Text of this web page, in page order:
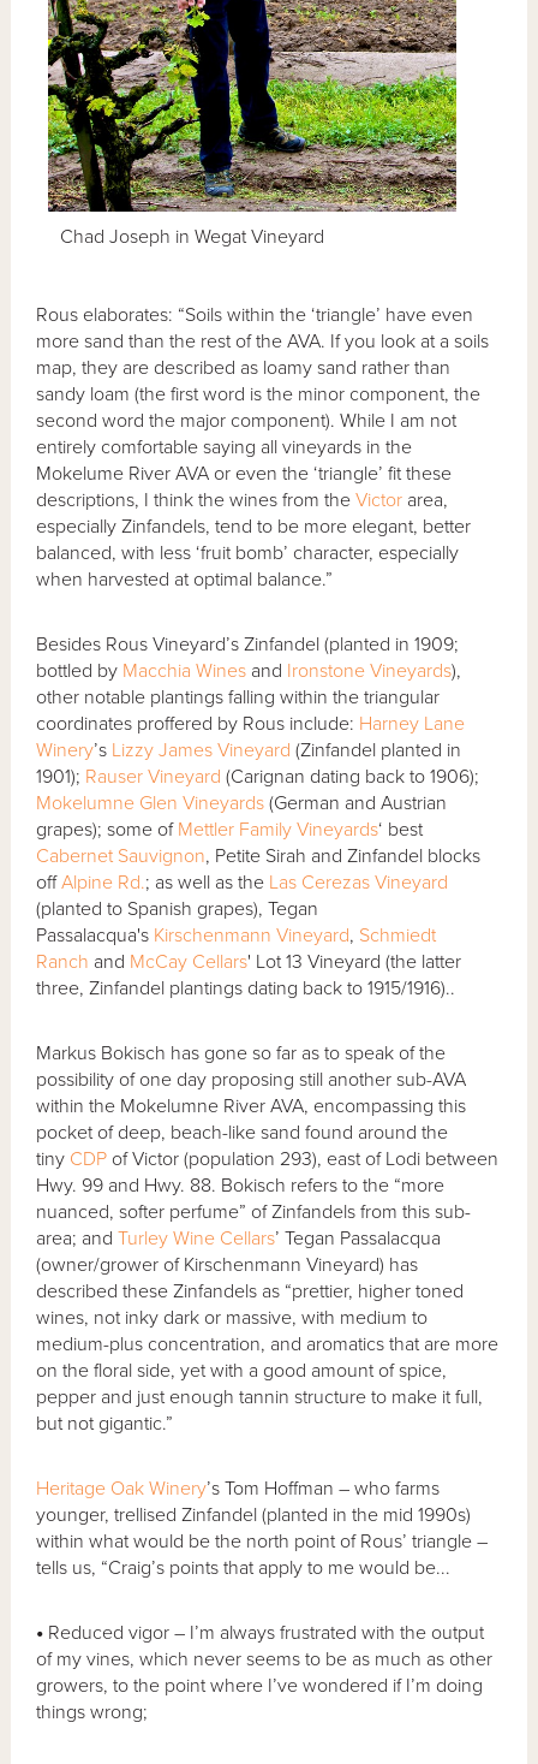
Chad Joseph in Wegat Vineyard
Rous elaborates: “Soils within the ‘triangle’ have even
more sand than the rest of the AVA. If you look at a soils
map, they are described as loamy sand rather than
sandy loam (the first word is the minor component, the
second word the major component). While I am not
entirely comfortable saying all vineyards in the
Mokelume River AVA or even the ‘triangle’ fit these
descriptions, I think the wines from theVictor area,
especially Zinfandels, tend to be more elegant, better
balanced, with less ‘fruit bomb’ character, especially
when harvested at optimal balance.”
Besides Rous Vineyard’s Zinfandel (planted in 1909;
bottled by Macchia Wines and Ironstone Vineyards),
other notable plantings falling within the triangular
coordinates proffered by Rous include: Harney Lane
Winery’s Lizzy James Vineyard (Zinfandel planted in
1901); Rauser Vineyard (Carignan dating back to 1906);
Mokelumne Glen Vineyards (German and Austrian
grapes); some of Mettler Family Vineyards‘ best
Cabernet Sauvignon, Petite Sirah and Zinfandel blocks
offAlpine Rd.; as well as the Las Cerezas Vineyard
(planted to Spanish grapes), Tegan
Passalacqua's Kirschenmann Vineyard, Schmiedt
Ranch and McCay Cellars' Lot 13 Vineyard (the latter
three, Zinfandel plantings dating back to 1915/1916)..
Markus Bokisch has gone so far as to speak of the
possibility of one day proposing still another sub-AVA
within the Mokelumne River AVA, encompassing this
pocket of deep, beach-like sand found around the
tiny CDP of Victor (population 293), east of Lodi between
Hwy. 99 and Hwy. 88. Bokisch refers to the “more
nuanced, softer perfume” of Zinfandels from this sub-
area; andTurley Wine Cellars’ Tegan Passalacqua
(owner/grower of Kirschenmann Vineyard) has
described these Zinfandels as “prettier, higher toned
wines, not inky dark or massive, with medium to
medium-plus concentration, and aromatics that are more
on the floral side, yet with a good amount of spice,
pepper and just enough tannin structure to make it full,
but not gigantic.”
Heritage Oak Winery’s Tom Hoffman – who farms
younger, trellised Zinfandel (planted in the mid 1990s)
within what would be the north point of Rous’ triangle –
tells us, “Craig’s points that apply to me would be...
• Reduced vigor – I’m always frustrated with the output
of my vines, which never seems to be as much as other
growers, to the point where I’ve wondered if I’m doing
things wrong;